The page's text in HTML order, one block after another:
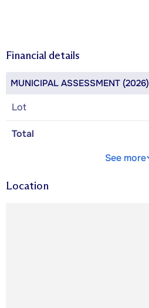
Financial details
MUNICIPAL ASSESSMENT (2026)
Lot
Total
See more
Location